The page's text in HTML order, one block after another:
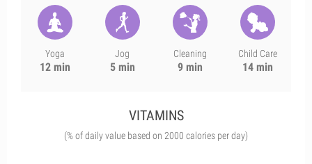
Yoga
12 min
Jog
5 min
Cleaning
9 min
Child Care
14 min
VITAMINS
(% of daily value based on 2000 calories per day)